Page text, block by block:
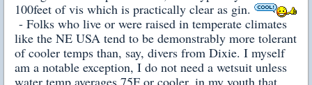
100feet of vis which is practically clear as gin.
- Folks who live or were raised in temperate climates
like the NE USA tend to be demonstrably more tolerant
of cooler temps than, say, divers from Dixie. I myself
am a notable exception, I do not need a wetsuit unless